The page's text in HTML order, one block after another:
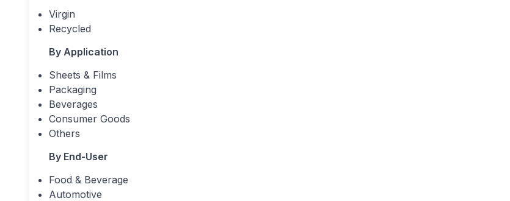
Virgin
Recycled
By Application
Sheets & Films
Packaging
Beverages
Consumer Goods
Others
By End-User
Food & Beverage
Automotive